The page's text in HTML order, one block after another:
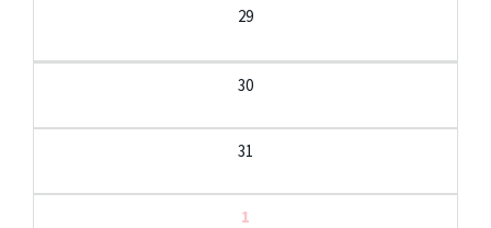
29
30
31
1